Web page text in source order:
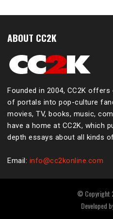
ABOUT CC2K
Founded in 2004, CC2K
of portals into pop-culture
movies, TV, books, music,
have a home at CC2K, which
depth essays about all kinds
Email: info@cc2konline.com
© Copyright
Developed